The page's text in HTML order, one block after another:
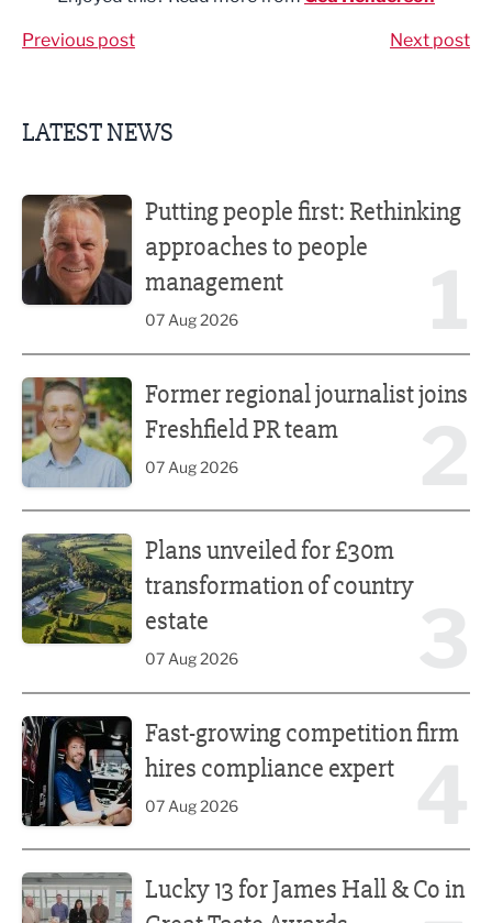
Previous post Next post
LATEST NEWS
Putting people first: Rethinking
approaches to people
management
07 Aug 2026
Former regional journalist joins
Freshfield PR team
07 Aug 2026
Plans unveiled for £30m
transformation of country
estate
07 Aug 2026
Fast-growing competition firm
hires compliance expert
07 Aug 2026
Lucky 13 for James Hall & Co in